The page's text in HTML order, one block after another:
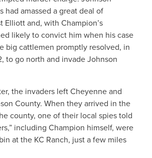
had amassed a great deal of
Elliott and, with Champion’s
likely to convict him when his case
big cattlemen promptly resolved, in
to go north and invade Johnson
the invaders left Cheyenne and
County. When they arrived in the
county, one of their local spies told
including Champion himself, were
at the KC Ranch, just a few miles